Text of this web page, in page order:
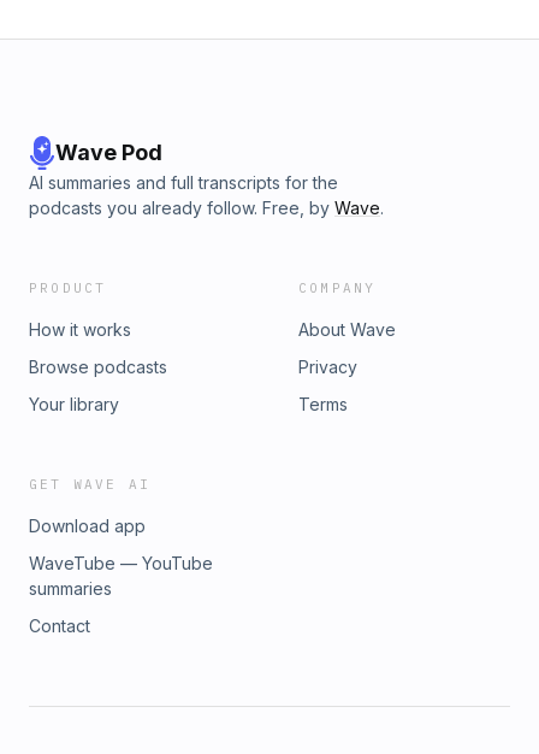
Wave Pod
AI summaries and full transcripts for the
podcasts you already follow. Free, by Wave.
PRODUCT
How it works
Browse podcasts
Your library
COMPANY
About Wave
Privacy
Terms
GET WAVE AI
Download app
WaveTube — YouTube
summaries
Contact